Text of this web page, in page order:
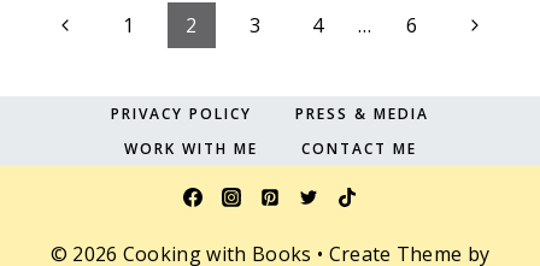
PagePrevious1 2 3 4 … 6
Next
PRIVACY POLICY
PRESS & MEDIA
WORK WITH ME
CONTACT ME
© 2026 Cooking with Books • Create Theme by